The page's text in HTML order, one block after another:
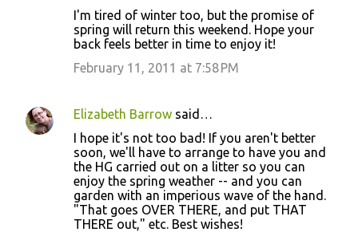
I'm tired of winter too, but the promise of
spring will return this weekend. Hope your
back feels better in time to enjoy it!
February 11, 2011 at 7:58 PM
Elizabeth Barrow said…
I hope it's not too bad! If you aren't better
soon, we'll have to arrange to have you and
the HG carried out on a litter so you can
enjoy the spring weather -- and you can
garden with an imperious wave of the hand.
"That goes OVER THERE, and put THAT
THERE out," etc. Best wishes!